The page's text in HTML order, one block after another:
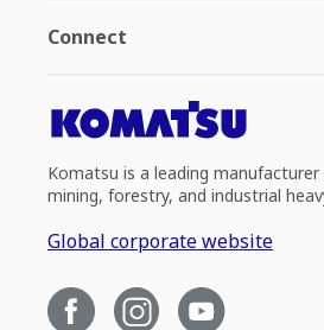
Connect
Komatsu is a leading
mining, forestry, and industrial
Global corporate website